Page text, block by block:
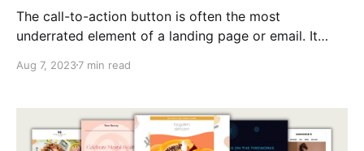
The call-to-action button is often the most
underrated element of a landing page or email. It
more important elements, like headers, images, or
button will often be the first thing visitors or
recipients
Aug 7, 20237 min read